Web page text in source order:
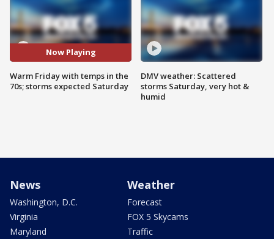
Now Playing
Warm Friday with temps in the
70s; storms expected Saturday
DMV weather: Scattered
storms Saturday, very hot &
humid
News
Washington, D.C.
Virginia
Maryland
Weather
Forecast
FOX 5 Skycams
Traffic